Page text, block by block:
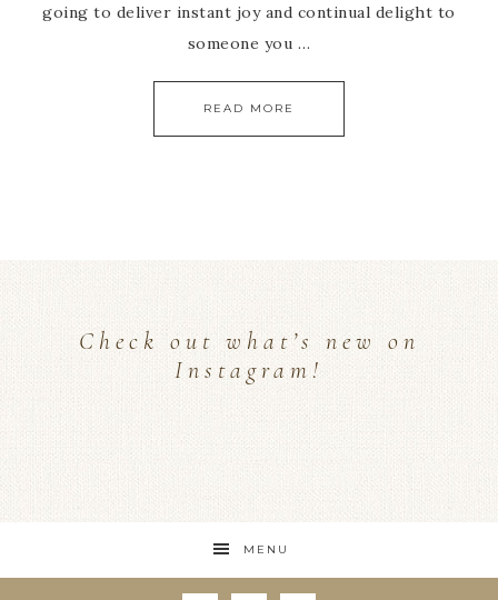
going to deliver instant joy and continual delight to
someone you …
READ MORE
Check out what’s new on
Instagram!
MENU